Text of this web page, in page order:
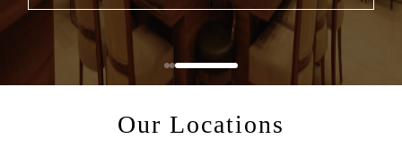
Our Locations